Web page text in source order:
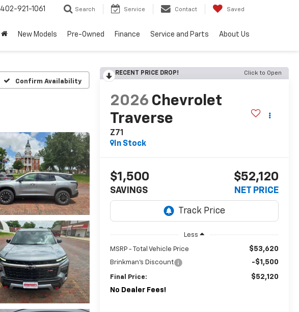
402-921-1061 Search Service Contact Saved
New Models Pre-Owned Finance Service and Parts About Us
Confirm Availability
RECENT PRICE DROP! Click to Open
2026 Chevrolet
Traverse
Z71
In Stock
$1,500
SAVINGS
$52,120
NET PRICE
Less
MSRP - Total Vehicle Price $53,620
Brinkman's Discount -$1,500
Final Price:
$52,120
No Dealer Fees!